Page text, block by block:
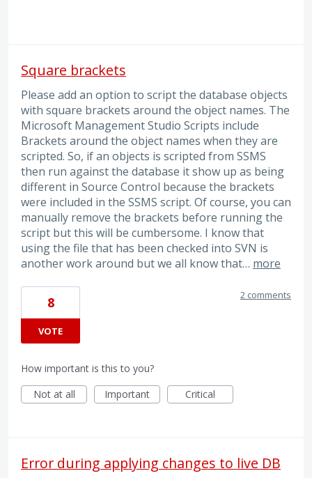
Square brackets
Please add an option to script the database objects
with square brackets around the object names. The
Microsoft Management Studio Scripts include
Brackets around the object names when they are
scripted. So, if an objects is scripted from SSMS
then run against the database it show up as being
different in Source Control because the brackets
were included in the SSMS script. Of course, you can
manually remove the brackets before running the
script but this will be cumbersome. I know that
using the file that has been checked into SVN is
another work around but we all know that… more
8
VOTE
2 comments
How important is this to you?
Not at all
Important Critical
Error during applying changes to live DB